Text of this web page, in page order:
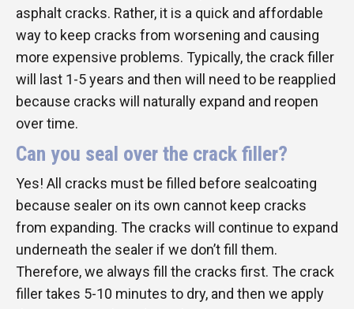
asphalt cracks. Rather, it is a quick and affordable
way to keep cracks from worsening and causing
more expensive problems. Typically, the crack filler
will last 1-5 years and then will need to be reapplied
because cracks will naturally expand and reopen
over time.
Can you seal over the crack filler?
Yes! All cracks must be filled before sealcoating
because sealer on its own cannot keep cracks
from expanding. The cracks will continue to expand
underneath the sealer if we don’t fill them.
Therefore, we always fill the cracks first. The crack
filler takes 5-10 minutes to dry, and then we apply